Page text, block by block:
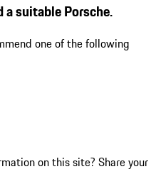
a suitable Porsche.
one of the following
on this site? Share your